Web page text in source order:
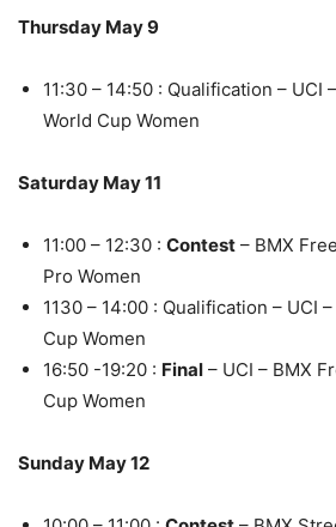
Thursday May 9
11:30 – 14:50 : Qualification – UCI
World Cup Women
Saturday May 11
11:00 – 12:30 : Contest – BMX
Pro Women
1130 – 14:00 : Qualification – UCI
Cup Women
16:50 -19:20 : Final – UCI – BMX
Cup Women
Sunday May 12